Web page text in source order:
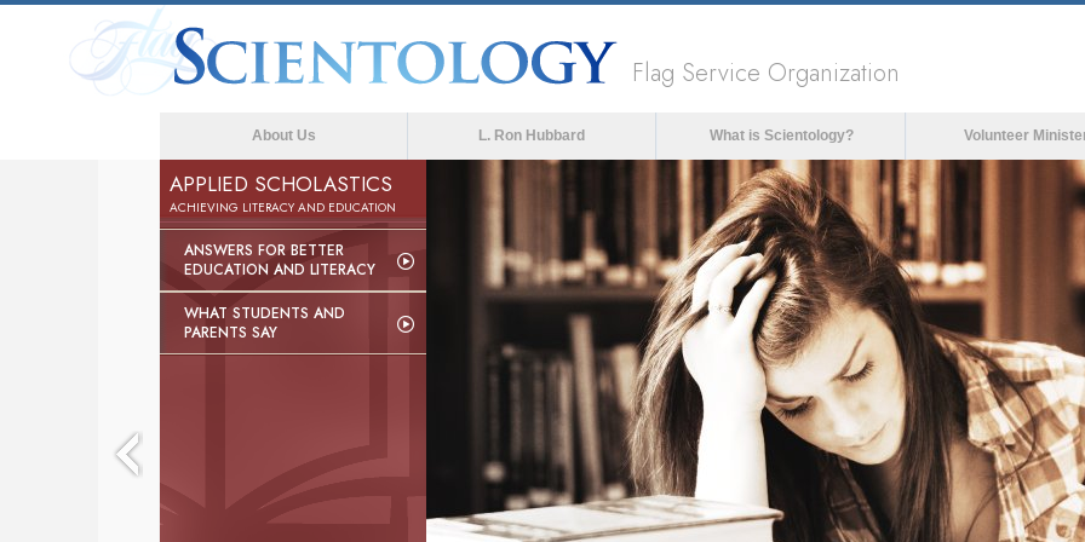
Flag Service Organization
About Us L. Ron Hubbard What is Scientology? Volunteer
APPLIED SCHOLASTICS
ACHIEVING LITERACY AND EDUCATION
ANSWERS FOR BETTER
EDUCATION AND LITERACY
WHAT STUDENTS AND
PARENTS SAY